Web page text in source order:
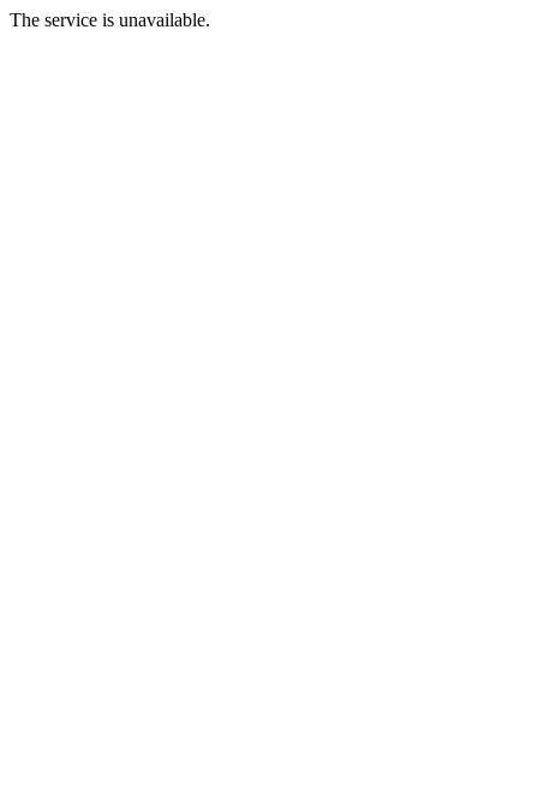
The service is unavailable.